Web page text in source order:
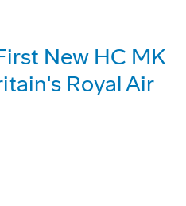
New HC MK
Royal Air